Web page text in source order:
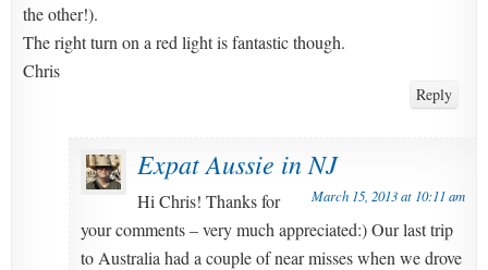
the other!).
The right turn on a red light is fantastic though.
Chris
Reply
Expat Aussie in NJ
March 15, 2013 at 10:11 am
Hi Chris! Thanks for
your comments – very much appreciated:) Our last trip
to Australia had a couple of near misses when we drove